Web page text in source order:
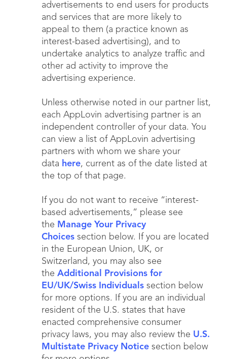
advertisements to end users for products
and services that are more likely to
appeal to them (a practice known as
interest-based advertising), and to
undertake analytics to analyze traffic and
other ad activity to improve the
advertising experience.
Unless otherwise noted in our partner list,
each AppLovin advertising partner is an
independent controller of your data. You
can view a list of AppLovin advertising
partners with whom we share your
data here, current as of the date listed at
the top of that page.
If you do not want to receive “interest-
based advertisements,” please see
the Manage Your Privacy
Choices section below. If you are located
in the European Union, UK, or
Switzerland, you may also see
the Additional Provisions for
EU/UK/Swiss Individuals section below
for more options. If you are an individual
resident of the U.S. states that have
enacted comprehensive consumer
privacy laws, you may also review the U.S.
Multistate Privacy Notice section below